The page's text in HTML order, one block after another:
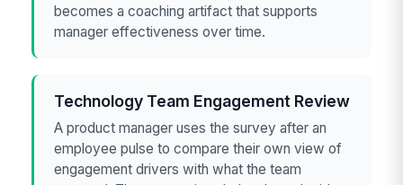
becomes a coaching artifact that supports
manager effectiveness over time.
Technology Team Engagement Review
A product manager uses the survey after an
employee pulse to compare their own view of
engagement drivers with what the team